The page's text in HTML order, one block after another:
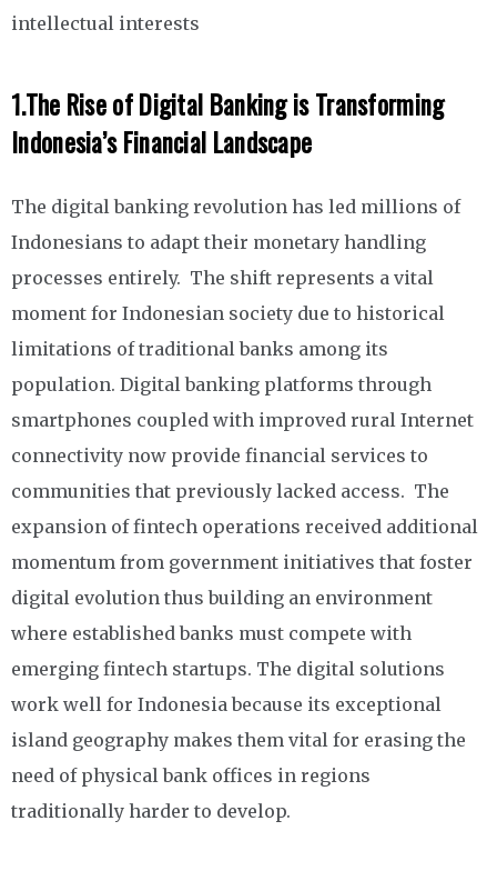
intellectual interests
1.The Rise of Digital Banking is Transforming
Indonesia’s Financial Landscape
The digital banking revolution has led millions of
Indonesians to adapt their monetary handling
processes entirely. The shift represents a vital
moment for Indonesian society due to historical
limitations of traditional banks among its
population. Digital banking platforms through
smartphones coupled with improved rural Internet
connectivity now provide financial services to
communities that previously lacked access. The
expansion of fintech operations received additional
momentum from government initiatives that foster
digital evolution thus building an environment
where established banks must compete with
emerging fintech startups. The digital solutions
work well for Indonesia because its exceptional
island geography makes them vital for erasing the
need of physical bank offices in regions
traditionally harder to develop.